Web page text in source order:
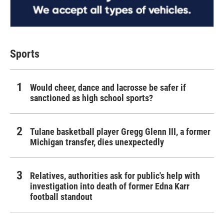
Sports
Would cheer, dance and lacrosse be safer if
sanctioned as high school sports?
Tulane basketball player Gregg Glenn III, a former
Michigan transfer, dies unexpectedly
Relatives, authorities ask for public's help with
investigation into death of former Edna Karr
football standout